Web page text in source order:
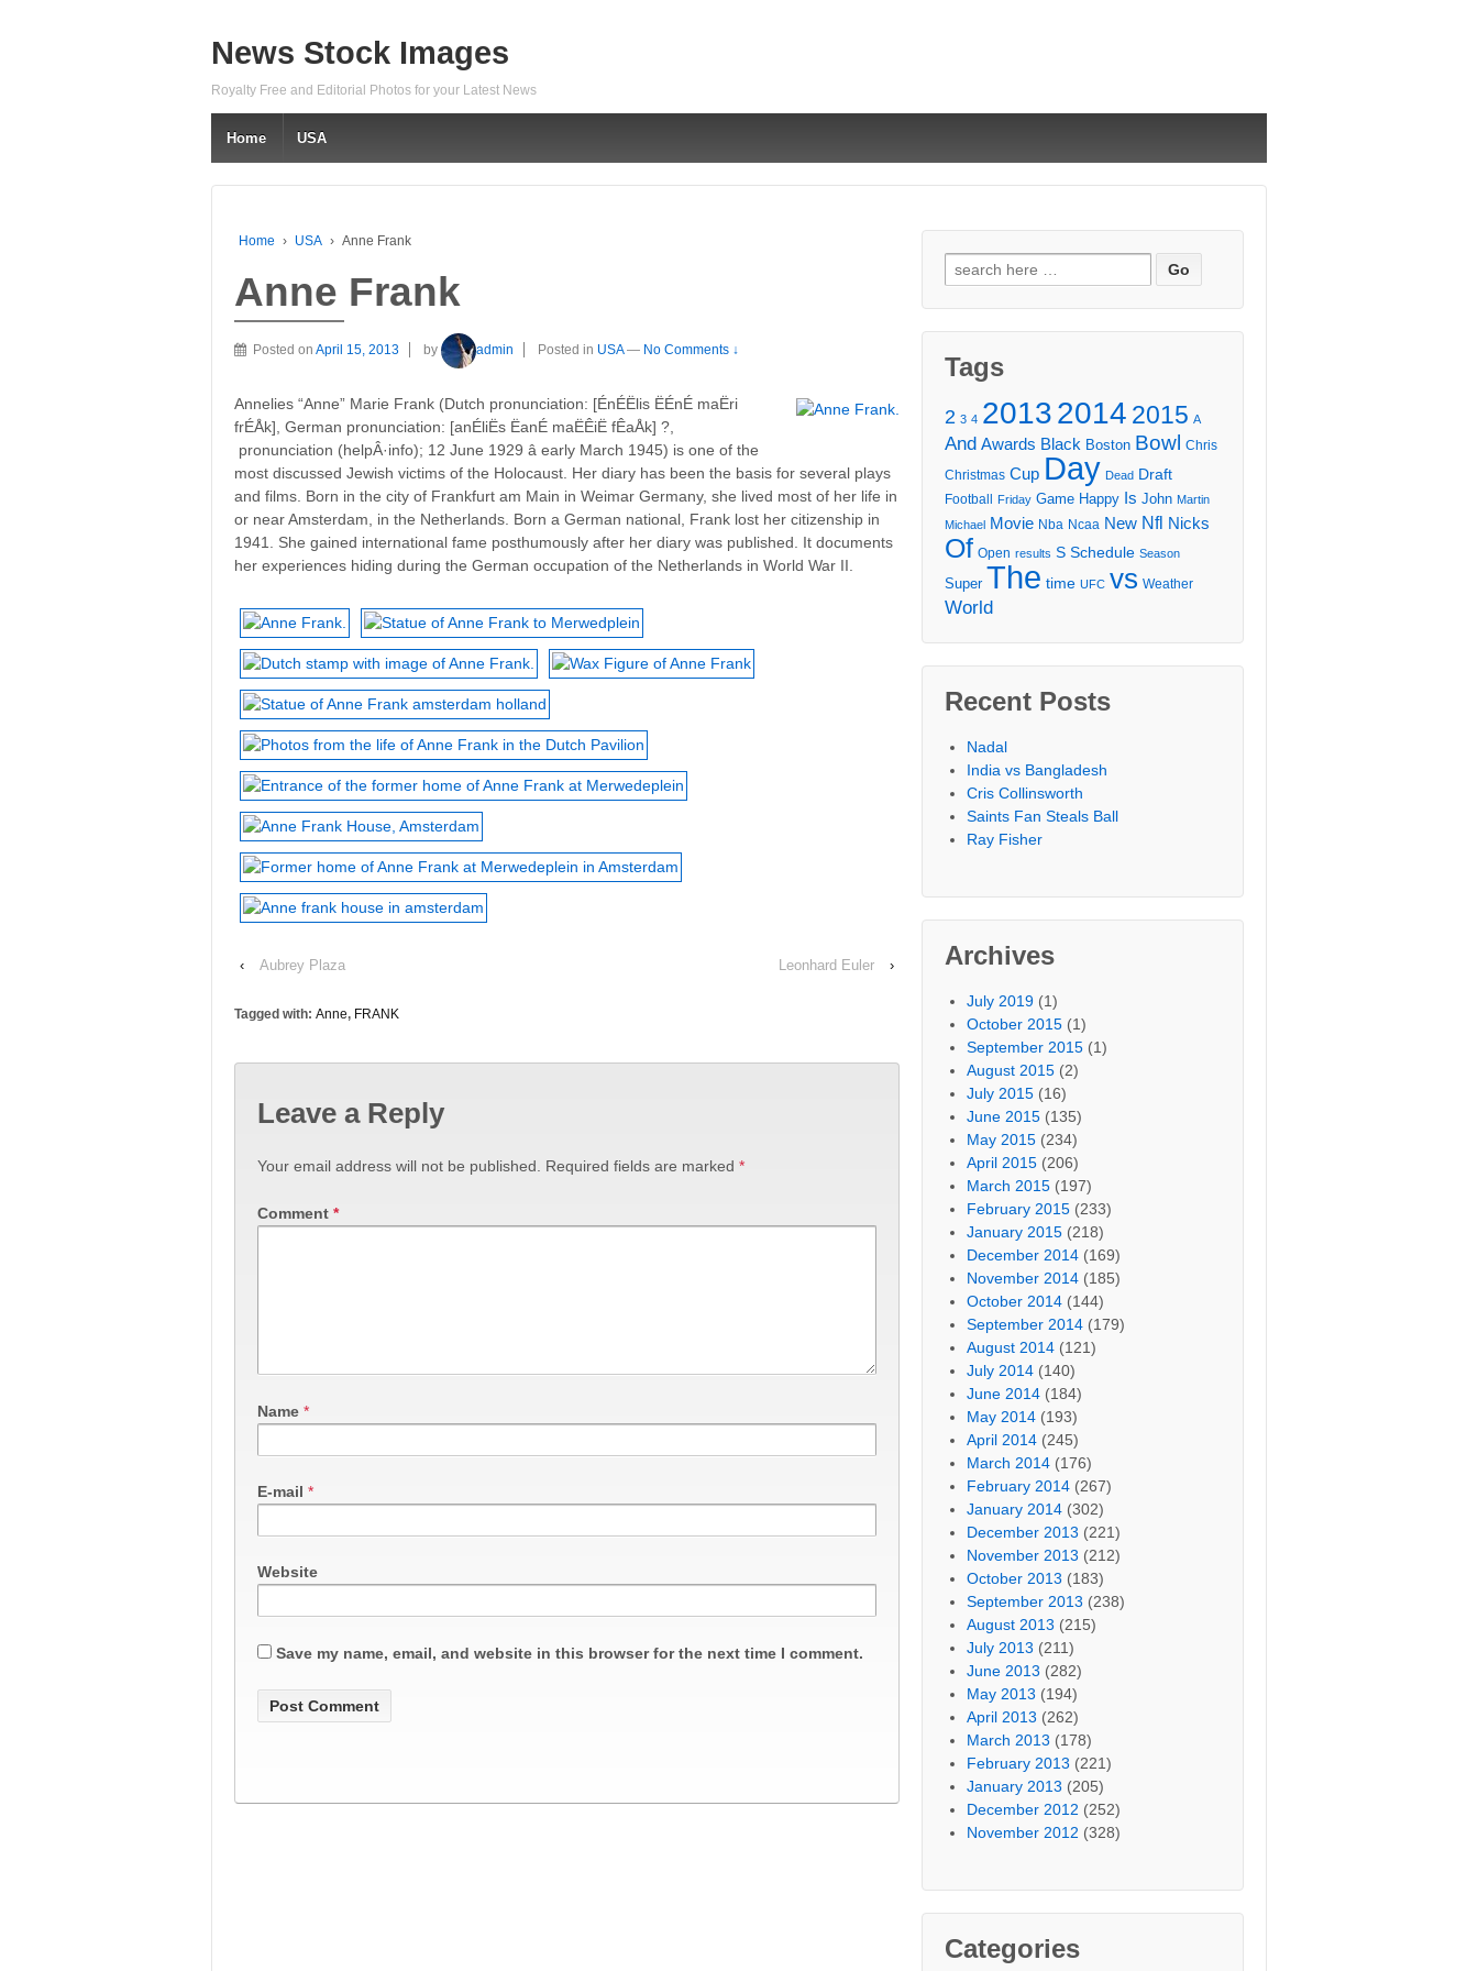
News Stock Images
Royalty Free and Editorial Photos for your Latest News
Home USA
Home › USA › Anne Frank
Anne Frank
Posted on April 15, 2013 by admin Posted in USA — No Comments ↓
Annelies “Anne” Marie Frank (Dutch pronunciation: [ÉnÉËlis ËÉnÉ maËri
frÉÅk], German pronunciation: [anÉliËs ËanÉ maËÊiË fÊaÅk] ?,
pronunciation (helpÂ·info); 12 June 1929 â early March 1945) is one of the
most discussed Jewish victims of the Holocaust. Her diary has been the basis for several plays
and films. Born in the city of Frankfurt am Main in Weimar Germany, she lived most of her life in
or near Amsterdam, in the Netherlands. Born a German national, Frank lost her citizenship in
1941. She gained international fame posthumously after her diary was published. It documents
her experiences hiding during the German occupation of the Netherlands in World War II.
‹ Aubrey Plaza Leonhard Euler ›
Tagged with: Anne, FRANK
Leave a Reply
Your email address will not be published. Required fields are marked *
Comment *
Name *
E-mail *
Website
Save my name, email, and website in this browser for the next time I comment.
Search
for:
Tags
2 3 4 20132014 2015 A
And Awards Black Boston Bowl Chris
Christmas Cup Day Dead Draft
Football Friday Game Happy Is John Martin
Michael Movie Nba Ncaa New Nfl Nicks
Of Open results S Schedule Season
Super The time UFC vs Weather
World
Recent Posts
Nadal
India vs Bangladesh
Cris Collinsworth
Saints Fan Steals Ball
Ray Fisher
Archives
July 2019 (1)
October 2015 (1)
September 2015 (1)
August 2015 (2)
July 2015 (16)
June 2015 (135)
May 2015 (234)
April 2015 (206)
March 2015 (197)
February 2015 (233)
January 2015 (218)
December 2014 (169)
November 2014 (185)
October 2014 (144)
September 2014 (179)
August 2014 (121)
July 2014 (140)
June 2014 (184)
May 2014 (193)
April 2014 (245)
March 2014 (176)
February 2014 (267)
January 2014 (302)
December 2013 (221)
November 2013 (212)
October 2013 (183)
September 2013 (238)
August 2013 (215)
July 2013 (211)
June 2013 (282)
May 2013 (194)
April 2013 (262)
March 2013 (178)
February 2013 (221)
January 2013 (205)
December 2012 (252)
November 2012 (328)
Categories